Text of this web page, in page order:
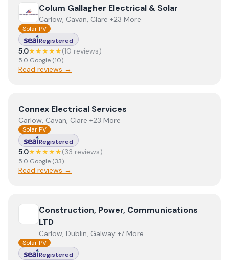
View Colum Gallagher Electrical & Solar
Colum Gallagher Electrical & Solar
Carlow, Cavan, Clare +23 More
Solar PV
Registered
5.0★★★★★(10 reviews)
5.0 Google (10)
Read reviews →
ViewConnex Electrical Services
Connex Electrical Services
Carlow, Cavan, Clare +23 More
Solar PV
Registered
5.0★★★★★(33 reviews)
5.0 Google (33)
Read reviews →
View Construction, Power, Communications LTD
Construction, Power, Communications
LTD
Carlow, Dublin, Galway +7 More
Solar PV
Registered